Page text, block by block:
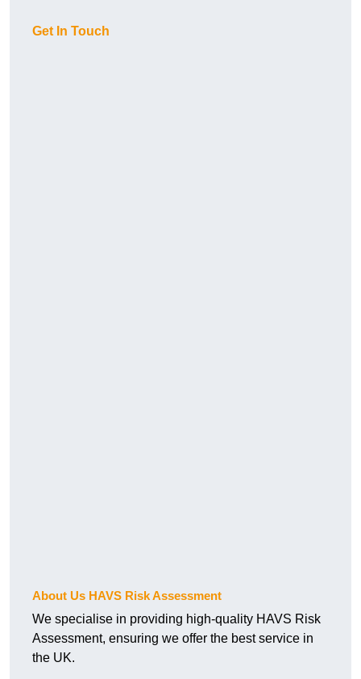
Get In Touch
About Us HAVS Risk Assessment
We specialise in providing high-quality HAVS Risk
Assessment, ensuring we offer the best service in
the UK.